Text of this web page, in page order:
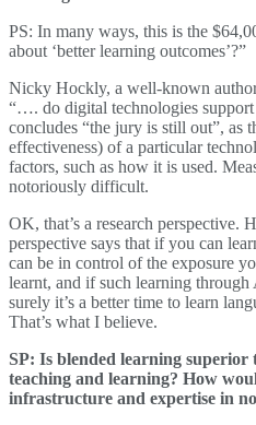
PS: In many ways, this is the
about ‘better learning outcomes’?”
Nicky Hockly, a well-known
“…. do digital technologies
concludes “the jury is still out”, as
effectiveness) of a particular
factors, such as how it is used.
notoriously difficult.
OK, that’s a research perspective.
perspective says that if you can
can be in control of the exposure
learnt, and if such learning
surely it’s a better time to learn
That’s what I believe.
SP: Is blended learning
teaching and learning? How
infrastructure and expertise in